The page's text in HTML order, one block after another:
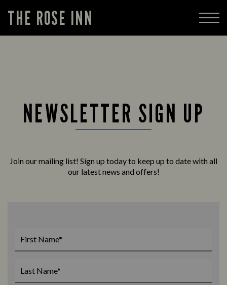
THE ROSE INN
NEWSLETTER SIGN UP
Join our mailing list! Sign up today to keep up to date with all
our latest news and offers!